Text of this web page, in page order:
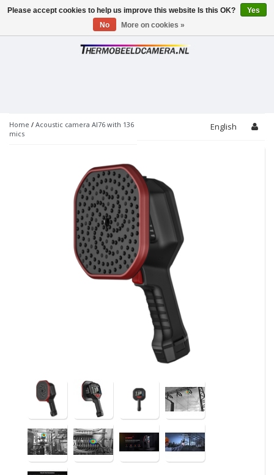
Toggle
Home / Acoustic camera AI76 with 136
mics
English
Please accept cookies to help us improve this website Is this OK?
Yes
No
More on cookies »